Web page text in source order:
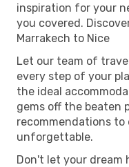
inspiration for your
you covered.
Marrakech to Nice
Let our team of
every step of your
the ideal
gems off the beaten
recommendations
unforgettable.
Don't let your dream